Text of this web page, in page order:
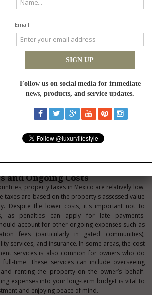
purchase Mexican property in cash, as financing
buyers might be accustomed to. Financing
through international mortgage lenders or
plans for new developments, but they
down payments and have stricter qualification
exchange also plays a vital role in property
is listed in U.S. dollars, especially in tourist-
transaction is completed in Mexican pesos.
Many buyers open a Mexican bank account
manage utility bills, and handle ongoing
exchange rates or unexpected banking fees
and Ongoing Costs
property taxes in Mexico are relatively low.
taxes are based on the property's assessed value
Despite the lower costs, it's important not to
as penalties can apply for late payments.
account for other ongoing expenses such as
fees (particularly in gated communities),
services, and insurance. In some areas, the cost
services is also common for owners who do
time. These services can include overseeing
renting the property on the owner’s behalf.
expenses into your long-term budget is vital to
and enjoying peace of mind.